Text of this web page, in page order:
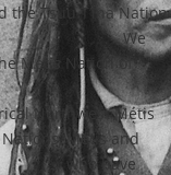
the Tsuu T’ina Nation
We
Métis Nation of
Northwest Métis
Métis and
who have